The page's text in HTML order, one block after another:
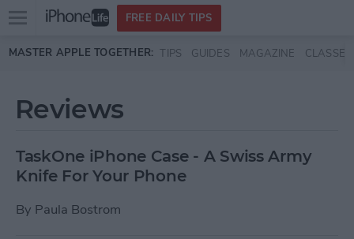
Skip to main content
Open
menu
FREE DAILY TIPS
MASTER APPLE TOGETHER: TIPS GUIDES MAGAZINE CLASSES
Reviews
TaskOne iPhone Case - A Swiss Army
Knife For Your Phone
By Paula Bostrom